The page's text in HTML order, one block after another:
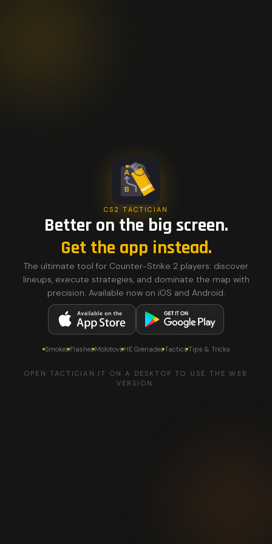
CS2 TACTICIAN
Better on the big screen.
Get the app instead.
The ultimate tool for Counter-Strike 2 players: discover
lineups, execute strategies, and dominate the map with
precision. Available now on iOS and Android.
SmokesFlashesMolotovsHE GrenadesTacticsTips & Tricks
OPEN TACTICIAN.IT ON A DESKTOP TO USE THE WEB
VERSION.